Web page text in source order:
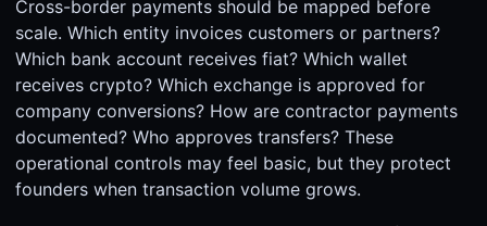
Cross-border payments should be mapped before
scale. Which entity invoices customers or partners?
Which bank account receives fiat? Which wallet
receives crypto? Which exchange is approved for
company conversions? How are contractor payments
documented? Who approves transfers? These
operational controls may feel basic, but they protect
founders when transaction volume grows.